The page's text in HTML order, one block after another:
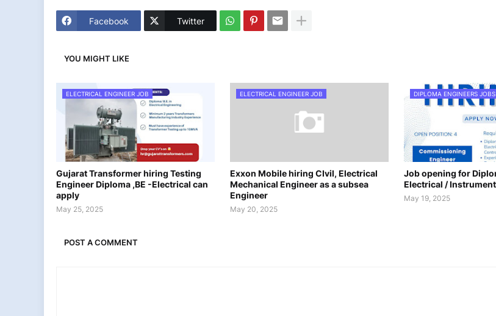
Facebook Twitter
YOU MIGHT LIKE
ELECTRICAL ENGINEER JOB
Gujarat Transformer hiring Testing
Engineer Diploma ,BE -Electrical can
apply
May 25, 2025
ELECTRICAL ENGINEER JOB
Exxon Mobile hiring CIvil, Electrical
Mechanical Engineer as a subsea
Engineer
May 20, 2025
DIPLOMA ENGINEERS JOBS
Job opening for
Electrical /
May 19, 2025
POST A COMMENT